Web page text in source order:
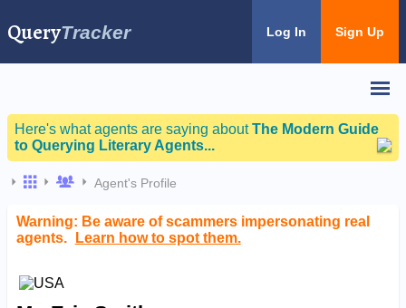
QueryTracker Log In Sign Up
Here's what agents are saying aboutThe Modern Guide
to Querying Literary Agents...
Agent's Profile
Warning: Be aware of scammers impersonating real
agents.
Learn how to spot them.